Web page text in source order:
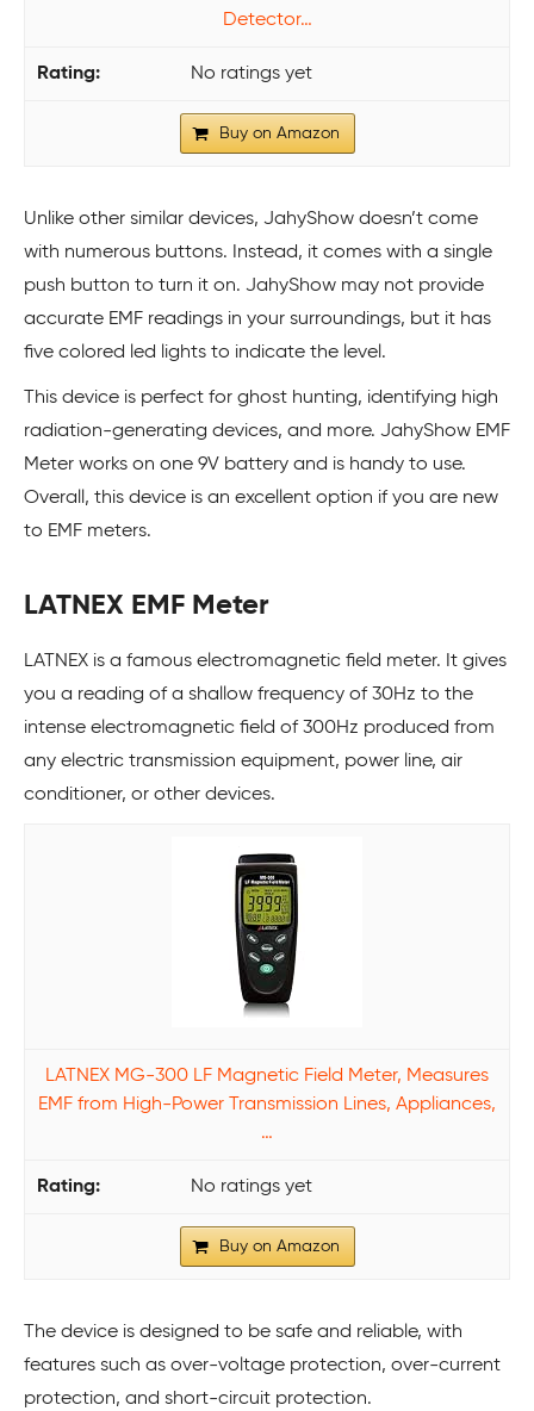
Detector…
No ratings yet
Buy on Amazon
Unlike other similar devices, JahyShow doesn’t come
with numerous buttons. Instead, it comes with a single
push button to turn it on. JahyShow may not provide
accurate EMF readings in your surroundings, but it has
five colored led lights to indicate the level.
This device is perfect for ghost hunting, identifying high
radiation-generating devices, and more. JahyShow EMF
Meter works on one 9V battery and is handy to use.
Overall, this device is an excellent option if you are new
to EMF meters.
LATNEX EMF Meter
LATNEX is a famous electromagnetic field meter. It gives
you a reading of a shallow frequency of 30Hz to the
intense electromagnetic field of 300Hz produced from
any electric transmission equipment, power line, air
conditioner, or other devices.
LATNEX MG-300 LF Magnetic Field Meter, Measures
EMF from High-Power Transmission Lines, Appliances,
…
No ratings yet
Buy on Amazon
The device is designed to be safe and reliable, with
features such as over-voltage protection, over-current
protection, and short-circuit protection.